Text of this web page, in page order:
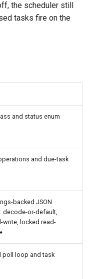
the scheduler still
tasks fire on the
and status enum
and due-task
backed JSON
decode-or-default,
write, locked read-
poll loop and task